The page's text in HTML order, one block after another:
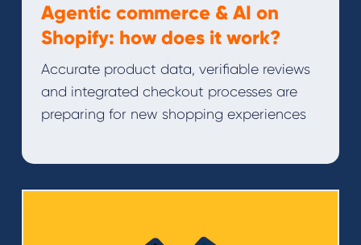
Agentic commerce & AI on
Shopify: how does it work?
Accurate product data, verifiable reviews
and integrated checkout processes are
preparing for new shopping experiences